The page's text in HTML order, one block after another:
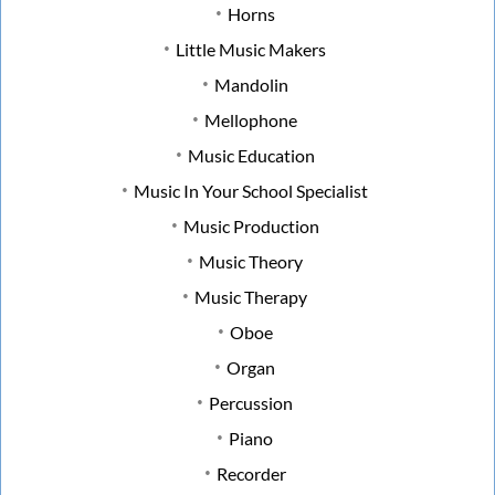
Horns
Little Music Makers
Mandolin
Mellophone
Music Education
Music In Your School Specialist
Music Production
Music Theory
Music Therapy
Oboe
Organ
Percussion
Piano
Recorder